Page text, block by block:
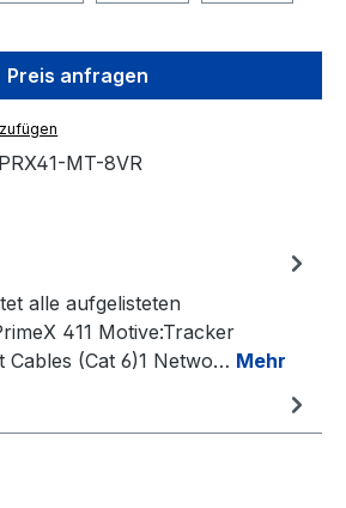
Preis anfragen
PRX41-MT-8VR
alle aufgelisteten
411 Motive:Tracker
Cables (Cat 6)1 Netwo… Mehr